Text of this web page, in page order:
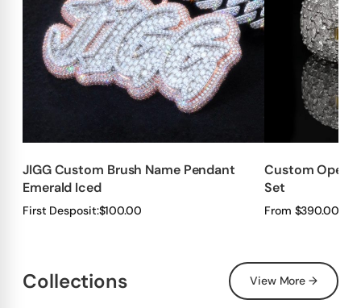
JIGG Custom Brush Name Pendant
Emerald Iced
First Desposit:$100.00
Custom
Set
From $390.00
Collections View More →